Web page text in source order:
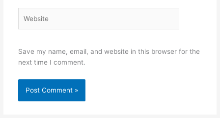
Save my name, email, and website in this browser for the
next time I comment.